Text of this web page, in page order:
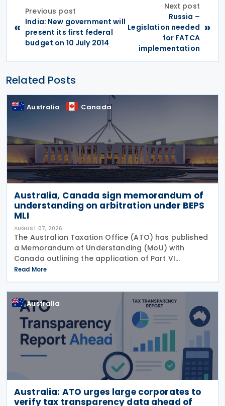
«
Previous post
India: New government will
present its first federal
budget on 10 July 2014
Next post
Russia –
Legislation needed
for FATCA
implementation
»
Related Posts
Australia Canada
Australia, Canada sign memorandum of
understanding on arbitration under BEPS
MLI
AUGUST 07, 2026
The Australian Taxation Office (ATO) has published
a Memorandum of Understanding (MoU) with
Canada outlining the application of Part VI
(Arbitration) of the Multilateral Convention to
Implement Tax Treaty Related Measures to Prevent
Base Erosion and
Read More
Australia
Australia: ATO urges large corporates to
verify tax transparency data ahead of